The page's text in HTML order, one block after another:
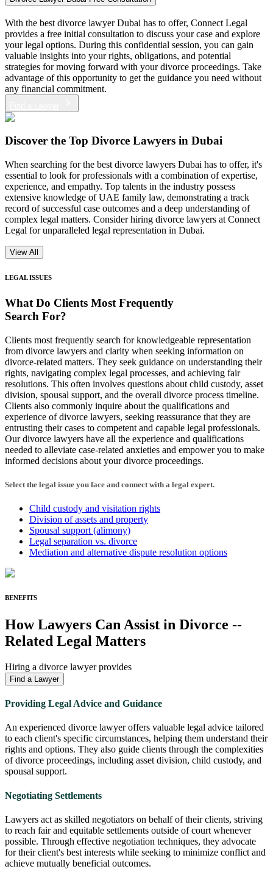
With the best divorce lawyer Dubai has to offer, Connect Legal
provides a free initial consultation to discuss your case and explore
your legal options. During this confidential session, you can gain
valuable insights into your rights, obligations, and potential
strategies for moving forward with your divorce proceedings. Take
advantage of this opportunity to get the guidance you need without
any financial commitment.
Discover the Top Divorce Lawyers in Dubai
When searching for the best divorce lawyers Dubai has to offer, it's
essential to look for professionals with a combination of expertise,
experience, and empathy. Top talents in the industry possess
extensive knowledge of UAE family law, demonstrating a track
record of successful case outcomes and a deep understanding of
complex legal matters. Consider hiring divorce lawyers at Connect
Legal for unparalleled legal representation in Dubai.
View All
LEGAL ISSUES
What Do Clients Most Frequently
Search For?
Clients most frequently search for knowledgeable representation
from divorce lawyers and clarity when seeking information on
divorce-related matters. They seek guidance on understanding their
rights, navigating complex legal processes, and achieving fair
resolutions. This often involves questions about child custody, asset
division, spousal support, and the overall divorce process timeline.
Clients also commonly inquire about the qualifications and
experience of divorce lawyers, seeking reassurance that they are
entrusting their cases to competent and capable legal professionals.
Our divorce lawyers have all the experience and qualifications
needed to alleviate case-related anxieties and empower you to make
informed decisions about your divorce proceedings.
Select the legal issue you face and connect with a legal expert.
Child custody and visitation rights
Division of assets and property
Spousal support (alimony)
Legal separation vs. divorce
Mediation and alternative dispute resolution options
BENEFITS
How Lawyers Can Assist in Divorce --
Related Legal Matters
Hiring a divorce lawyer provides
Find a Lawyer
Providing Legal Advice and Guidance
An experienced divorce lawyer offers valuable legal advice tailored
to each client's specific circumstances, helping them understand their
rights and options. They also guide clients through the complexities
of divorce proceedings, including asset division, child custody, and
spousal support.
Negotiating Settlements
Lawyers act as skilled negotiators on behalf of their clients, striving
to reach fair and equitable settlements outside of court whenever
possible. Through effective negotiation techniques, they advocate
for their client's best interests while seeking to minimize conflict and
achieve mutually beneficial outcomes.